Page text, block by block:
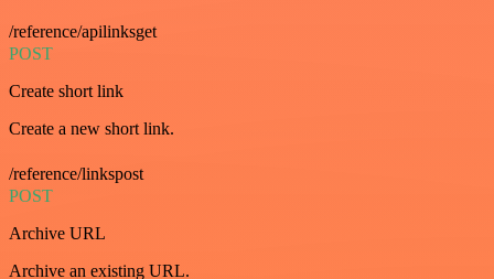
/reference/apilinksget
POST
Create short link
Create a new short link.
/reference/linkspost
POST
Archive URL
Archive an existing URL.